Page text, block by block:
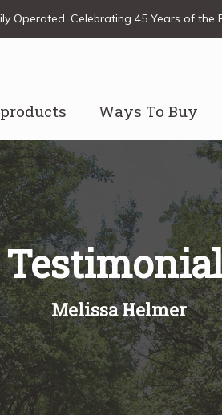
Operated. Celebrating 45 Years of the
Ways To Buy
Melissa Helmer